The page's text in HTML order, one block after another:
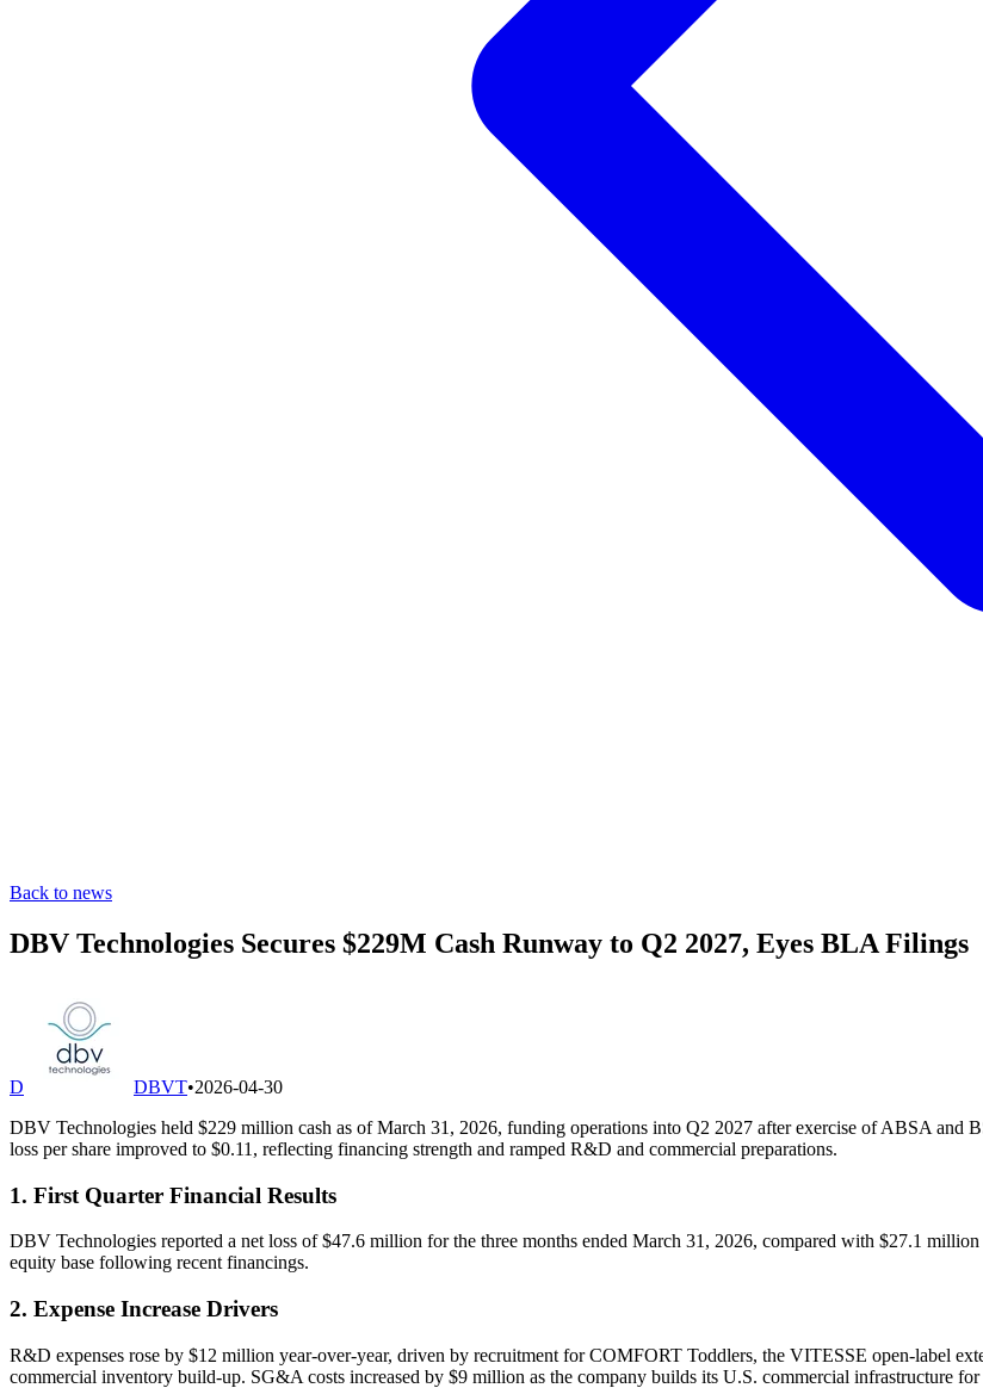
Back to news
DBV Technologies Secures $229M Cash Runway to Q2 2027, Eyes BLA Filings
D DBVT•2026-04-30
DBV Technologies held $229 million cash as of March 31, 2026, funding operations into Q2 2027 after exercise of ABSA
loss per share improved to $0.11, reflecting financing strength and ramped R&D and commercial preparations.
1. First Quarter Financial Results
DBV Technologies reported a net loss of $47.6 million for the three months ended March 31, 2026, compared with $27.1
equity base following recent financings.
2. Expense Increase Drivers
R&D expenses rose by $12 million year-over-year, driven by recruitment for COMFORT Toddlers, the VITESSE open-label
commercial inventory build-up. SG&A costs increased by $9 million as the company builds its U.S. commercial infrastructure